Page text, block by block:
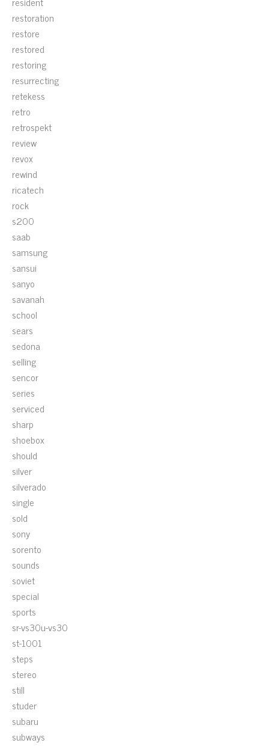
restoration
restore
restored
restoring
resurrecting
retekess
retro
retrospekt
review
revox
rewind
ricatech
rock
s200
saab
samsung
sansui
sanyo
savanah
school
sears
sedona
selling
sencor
series
serviced
sharp
shoebox
should
silver
silverado
single
sold
sony
sorento
sounds
soviet
special
sports
sr-vs30u-vs30
st-1001
steps
stereo
still
studer
subaru
subways